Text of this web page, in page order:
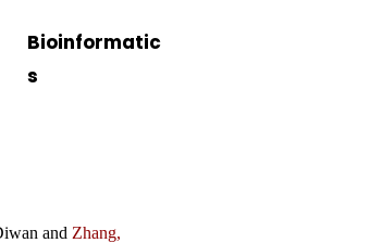
Bioinformatic
s
and Zhang,